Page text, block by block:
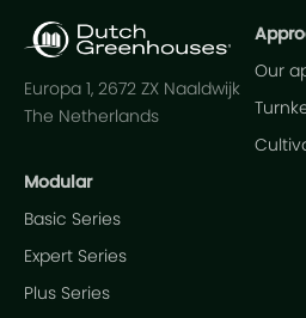
Europa 1, 2672 ZX Naaldwijk
The Netherlands
Our
Modular
Basic Series
Expert Series
Plus Series